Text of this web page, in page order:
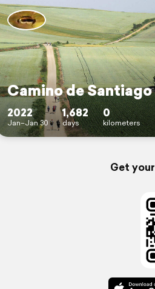
Camino de Santiago
2022
Jan–Jan 30
1,682
days
0
kilometers
Get